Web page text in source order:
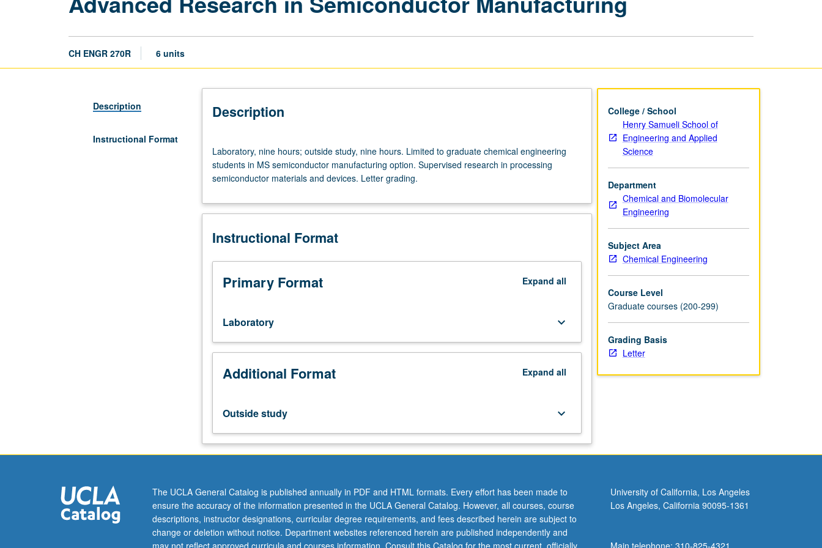
CH ENGR 270R 6 units
Description
Instructional Format
Description
nine
hours;
outside
nine
Limited
graduate
chemical
engineering
semiconductor
option.
semiconductor
materials
Letter
grading.
Laboratory, nine hours; outside study, nine hours. Limited to graduate chemical engineering
students in MS semiconductor manufacturing option. Supervised research in processing
semiconductor materials and devices. Letter grading.
Instructional Format
Primary Format Expand all
Laboratory keyboard_arrow_down
Additional Format Expand all
Outside study keyboard_arrow_down
College / School
Henry Samueli School of
Engineering and Applied
Science
Department
Chemical and Biomolecular
Engineering
Subject Area
Chemical Engineering
Course Level
Graduate courses (200-299)
Grading Basis
Letter
The UCLA General Catalog is published annually in PDF and HTML formats. Every effort has been made to
ensure the accuracy of the information presented in the UCLA General Catalog. However, all courses, course
descriptions, instructor designations, curricular degree requirements, and fees described herein are subject to
change or deletion without notice. Department websites referenced herein are published independently and
University of California, Los Angeles
Los Angeles, California 90095-1361